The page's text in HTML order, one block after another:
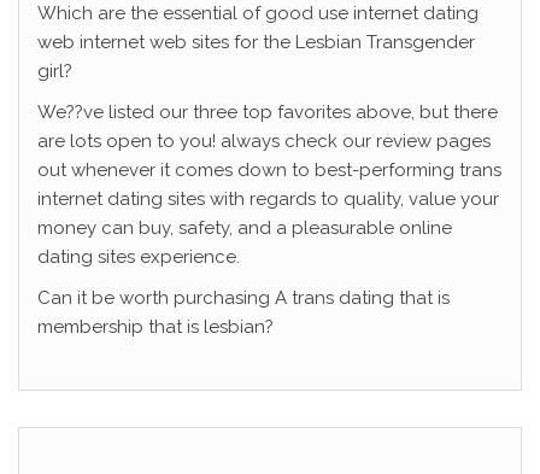
Which are the essential of good use internet dating
web internet web sites for the Lesbian Transgender
girl?
We??ve listed our three top favorites above, but there
are lots open to you! always check our review pages
out whenever it comes down to best-performing trans
internet dating sites with regards to quality, value your
money can buy, safety, and a pleasurable online
dating sites experience.
Can it be worth purchasing A trans dating that is
membership that is lesbian?